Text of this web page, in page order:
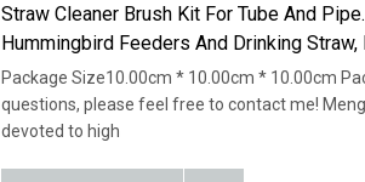
Straw Cleaner Brush Kit For Tube And
Hummingbird Feeders And Drinking
Package Size10.00cm * 10.00cm * 10.00cm
questions, please feel free to contact me!
devoted to high